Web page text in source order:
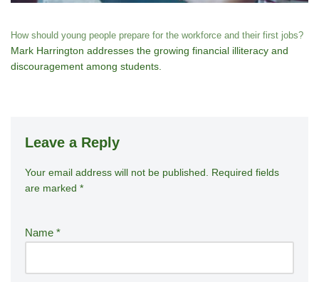
How should young people prepare for the workforce and their first jobs?
Mark Harrington addresses the growing financial illiteracy and
discouragement among students.
Leave a Reply
Your email address will not be published.
Required fields
are marked *
Name *
A
lt
n
ti